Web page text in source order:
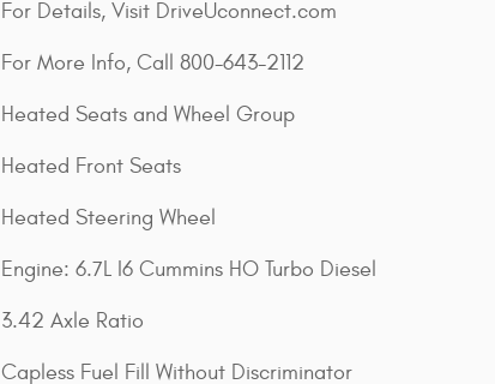
For Details, Visit DriveUconnect.com
For More Info, Call 800-643-2112
Heated Seats and Wheel Group
Heated Front Seats
Heated Steering Wheel
Engine: 6.7L I6 Cummins HO Turbo Diesel
3.42 Axle Ratio
Capless Fuel Fill Without Discriminator